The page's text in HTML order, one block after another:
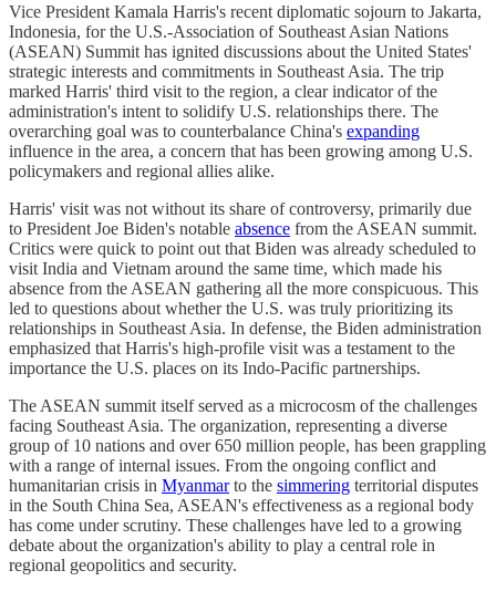
Vice President Kamala Harris's recent diplomatic sojourn to Jakarta,
Indonesia, for the U.S.-Association of Southeast Asian Nations
(ASEAN) Summit has ignited discussions about the United States'
strategic interests and commitments in Southeast Asia. The trip
marked Harris' third visit to the region, a clear indicator of the
administration's intent to solidify U.S. relationships there. The
overarching goal was to counterbalance China's expanding
influence in the area, a concern that has been growing among U.S.
policymakers and regional allies alike.
Harris' visit was not without its share of controversy, primarily due
to President Joe Biden's notable absence from the ASEAN summit.
Critics were quick to point out that Biden was already scheduled to
visit India and Vietnam around the same time, which made his
absence from the ASEAN gathering all the more conspicuous. This
led to questions about whether the U.S. was truly prioritizing its
relationships in Southeast Asia. In defense, the Biden administration
emphasized that Harris's high-profile visit was a testament to the
importance the U.S. places on its Indo-Pacific partnerships.
The ASEAN summit itself served as a microcosm of the challenges
facing Southeast Asia. The organization, representing a diverse
group of 10 nations and over 650 million people, has been grappling
with a range of internal issues. From the ongoing conflict and
humanitarian crisis in Myanmarto the simmering territorial disputes
in the South China Sea, ASEAN's effectiveness as a regional body
has come under scrutiny. These challenges have led to a growing
debate about the organization's ability to play a central role in
regional geopolitics and security.